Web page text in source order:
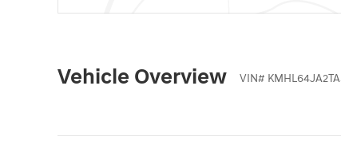
Vehicle Overview VIN#